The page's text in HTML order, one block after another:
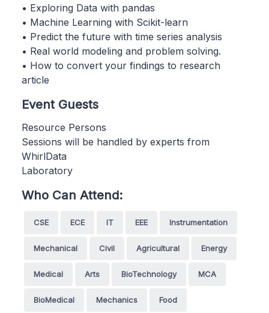
• Exploring Data with pandas
• Machine Learning with Scikit-learn
• Predict the future with time series analysis
• Real world modeling and problem solving.
• How to convert your findings to research
article
Event Guests
Resource Persons
Sessions will be handled by experts from
WhirlData
Laboratory
Who Can Attend:
CSE ECE IT EEE Instrumentation
Mechanical Civil Agricultural Energy
Medical Arts BioTechnology MCA
BioMedical Mechanics Food